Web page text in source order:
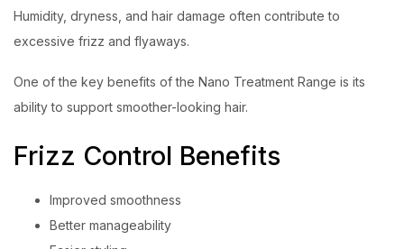
Humidity, dryness, and hair damage often contribute to
excessive frizz and flyaways.
One of the key benefits of the Nano Treatment Range is its
ability to support smoother-looking hair.
Frizz Control Benefits
Improved smoothness
Better manageability